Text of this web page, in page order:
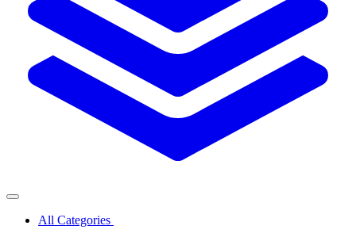
All Categories